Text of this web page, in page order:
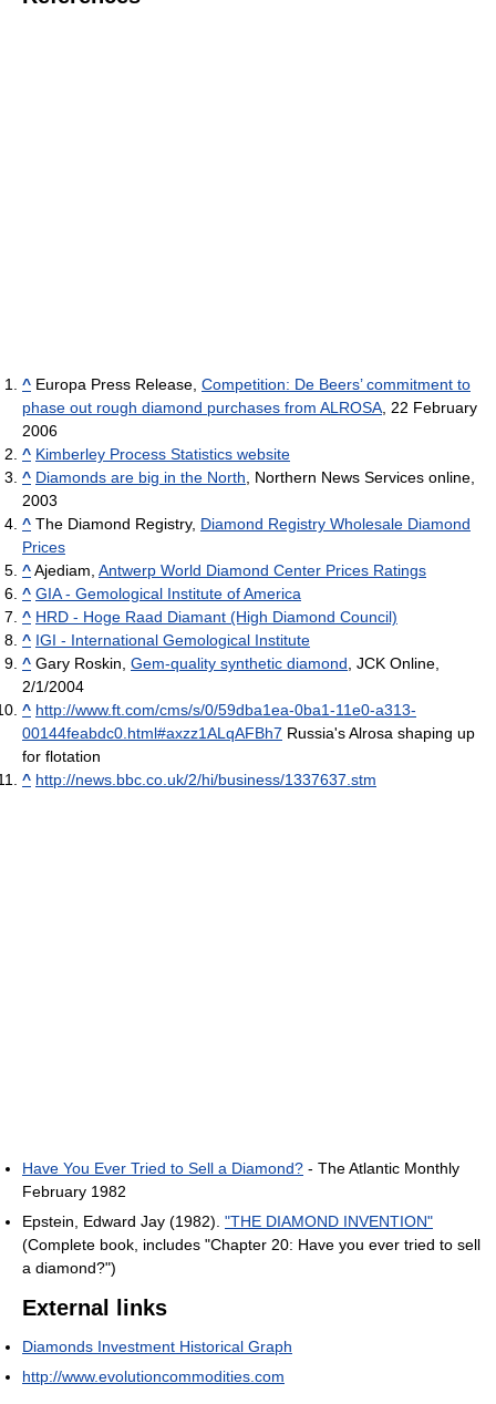
^ Europa Press Release, Competition: De Beers’ commitment to
phase out rough diamond purchases from ALROSA , 22 February
2006
^ Kimberley Process Statistics website
^ Diamonds are big in the North , Northern News Services online,
2003
^ The Diamond Registry, Diamond Registry Wholesale Diamond
Prices
^Ajediam, Antwerp World Diamond Center Prices Ratings
^ GIA - Gemological Institute of America
^ HRD - Hoge Raad Diamant (High Diamond Council)
^ IGI - International Gemological Institute
^ Gary Roskin, Gem-quality synthetic diamond , JCK Online,
2/1/2004
^ http://www.ft.com/cms/s/0/59dba1ea-0ba1-11e0-a313-
00144feabdc0.html#axzz1ALqAFBh7 Russia's Alrosa shaping up
for flotation
^ http://news.bbc.co.uk/2/hi/business/1337637.stm
Have You Ever Tried to Sell a Diamond? - The Atlantic Monthly
February 1982
Epstein, Edward Jay (1982). "THE DIAMOND INVENTION"
(Complete book, includes "Chapter 20: Have you ever tried to sell
a diamond?")
External links
Diamonds Investment Historical Graph
http://www.evolutioncommodities.com